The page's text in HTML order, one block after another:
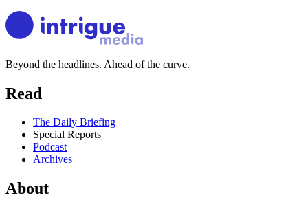
Beyond the headlines. Ahead of the curve.
Read
The Daily Briefing
Special Reports
Podcast
Archives
About